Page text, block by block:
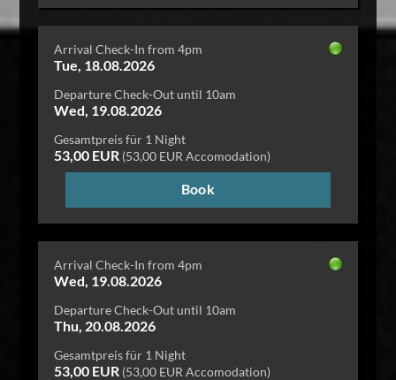
Arrival Check-In from 4pm
Tue, 18.08.2026
Departure Check-Out until 10am
Wed, 19.08.2026
Gesamtpreis für 1 Night
53,00 EUR(53,00 EUR Accomodation)
Book
Arrival Check-In from 4pm
Wed, 19.08.2026
Departure Check-Out until 10am
Thu, 20.08.2026
Gesamtpreis für 1 Night
53,00 EUR(53,00 EUR Accomodation)